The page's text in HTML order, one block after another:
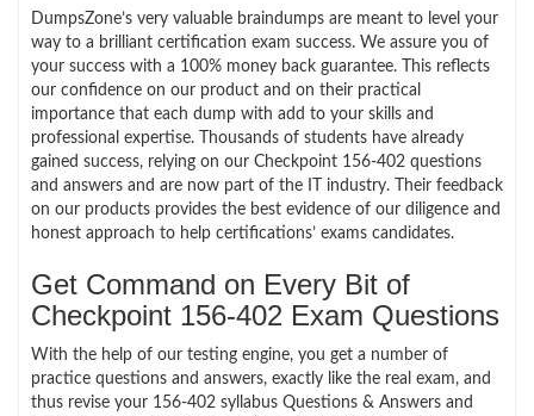
DumpsZone’s very valuable braindumps are meant to level your
way to a brilliant certification exam success. We assure you of
your success with a 100% money back guarantee. This reflects
our confidence on our product and on their practical
importance that each dump with add to your skills and
professional expertise. Thousands of students have already
gained success, relying on our Checkpoint 156-402 questions
and answers and are now part of the IT industry. Their feedback
on our products provides the best evidence of our diligence and
honest approach to help certifications’ exams candidates.
Get Command on Every Bit of
Checkpoint 156-402 Exam Questions
With the help of our testing engine, you get a number of
practice questions and answers, exactly like the real exam, and
thus revise your 156-402 syllabus Questions & Answers and